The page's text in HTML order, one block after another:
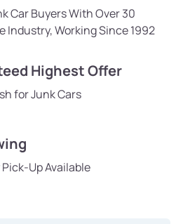
Car Buyers With Over 30
Industry, Working Since 1992
Highest Offer
for Junk Cars
Up Available